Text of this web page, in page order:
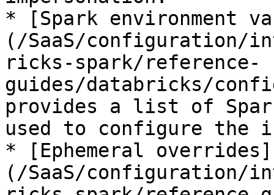
* [Spark environment
(/SaaS/configuration/
ricks-spark/reference-
guides/databricks/
provides a list of
used to configure the
* [Ephemeral overrides]
(/SaaS/configuration/